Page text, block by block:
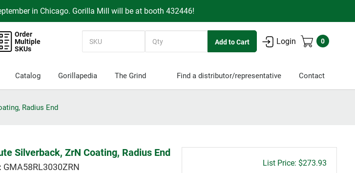
in Chicago. Gorilla Mill will be at booth 432446!
Order
Multiple
SKUs
Login 0
Catalog Gorillapedia The Grind Find a distributor/representative Contact
Radius End
Silverback, ZrN Coating, Radius End
GMA58RL3030ZRN
Gross
$273.93